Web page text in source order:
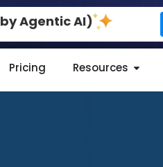
Agentic AI)
Pricing Resources